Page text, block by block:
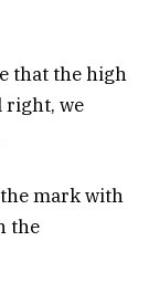
that the high
right, we
mark with
the